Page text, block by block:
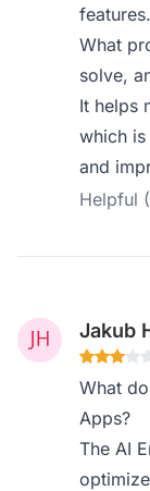
features.
What
solve,
It helps
which
and
Helpful
Jakub
What
Apps?
The AI